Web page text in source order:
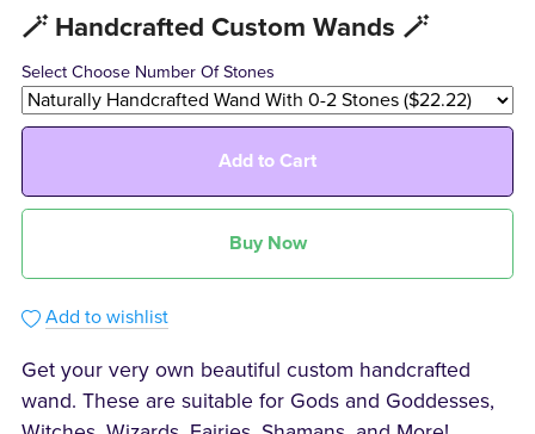
🪄 Handcrafted Custom Wands 🪄
Select Choose Number Of Stones
Add to Cart
Buy Now
Add to wishlist
Get your very own beautiful custom handcrafted
wand. These are suitable for Gods and Goddesses,